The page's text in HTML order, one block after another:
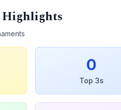
Highlights
0
Top 3s